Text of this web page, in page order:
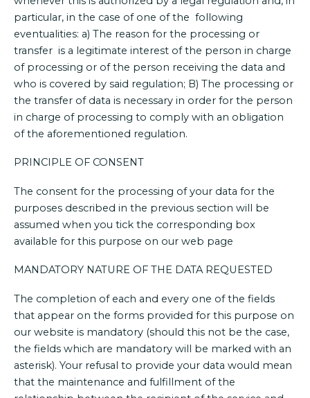
particular, in the case of one of the following
eventualities: a) The reason for the processing or
transfer is a legitimate interest of the person in charge
of processing or of the person receiving the data and
who is covered by said regulation; B) The processing or
the transfer of data is necessary in order for the person
in charge of processing to comply with an obligation
of the aforementioned regulation.
PRINCIPLE OF CONSENT
The consent for the processing of your data for the
purposes described in the previous section will be
assumed when you tick the corresponding box
available for this purpose on our web page
MANDATORY NATURE OF THE DATA REQUESTED
The completion of each and every one of the fields
that appear on the forms provided for this purpose on
our website is mandatory (should this not be the case,
the fields which are mandatory will be marked with an
asterisk). Your refusal to provide your data would mean
that the maintenance and fulfillment of the